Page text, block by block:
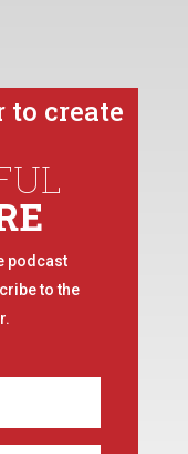
to create
podcast
to the